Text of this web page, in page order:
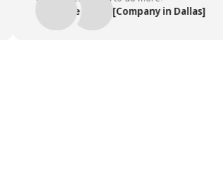
— People Team, [Company in Dallas]